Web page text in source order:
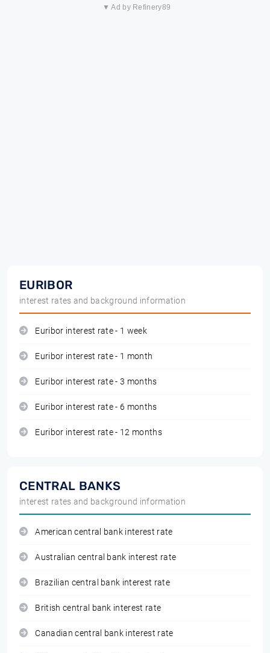
▼ Ad by Refinery89
EURIBOR
interest rates and background information
Euribor interest rate - 1 week
Euribor interest rate - 1 month
Euribor interest rate - 3 months
Euribor interest rate - 6 months
Euribor interest rate - 12 months
CENTRAL BANKS
interest rates and background information
American central bank interest rate
Australian central bank interest rate
Brazilian central bank interest rate
British central bank interest rate
Canadian central bank interest rate